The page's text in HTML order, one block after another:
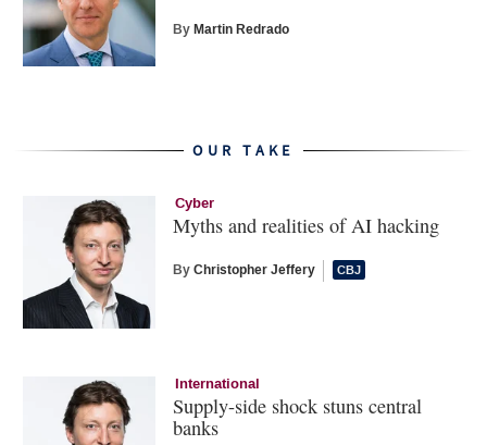
ByMartin Redrado
OUR TAKE
Cyber
Myths and realities of AI hacking
ByChristopher Jeffery
International
Supply-side shock stuns central
banks